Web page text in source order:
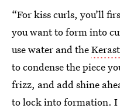
“For kiss curls, you’ll
you want to form into
use water and the
to condense the piece
frizz, and add shine
to lock into formation. I